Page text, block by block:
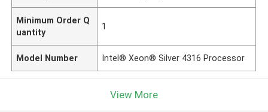
Minimum Order Q
uantity
1
Model Number Intel® Xeon® Silver 4316 Processor
View More